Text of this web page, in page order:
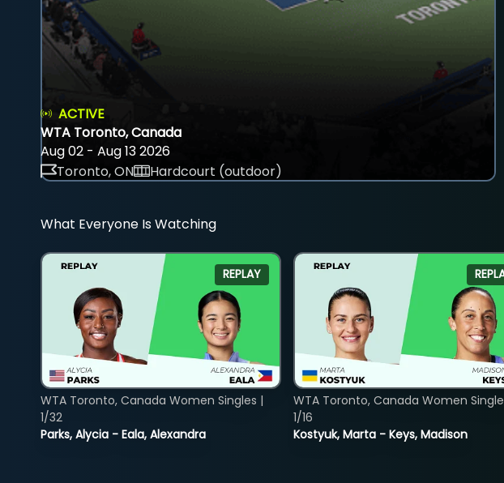
ACTIVE
WTA Toronto, Canada
Aug 02 - Aug 13 2026
Toronto, ON
Hardcourt (outdoor)
What Everyone Is Watching
REPLAY
Parks, Alycia - Eala, Alexandra
WTA Toronto, Canada Women Singles |
1/32
Kostyuk, Marta - Keys, Madison
WTA Toronto, Canada Women
1/16